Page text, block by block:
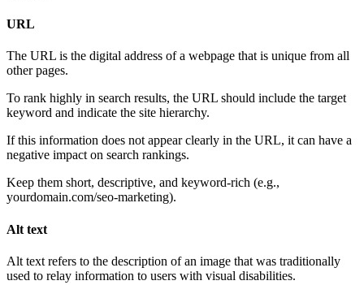
URL
The URL is the digital address of a webpage that is unique from all
other pages.
To rank highly in search results, the URL should include the target
keyword and indicate the site hierarchy.
If this information does not appear clearly in the URL, it can have a
negative impact on search rankings.
Keep them short, descriptive, and keyword-rich (e.g.,
yourdomain.com/seo-marketing).
Alt text
Alt text refers to the description of an image that was traditionally
used to relay information to users with visual disabilities.